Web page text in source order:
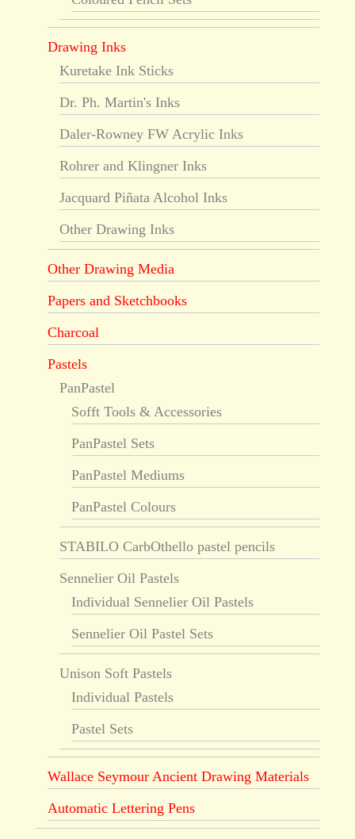
Drawing Inks
Kuretake Ink Sticks
Dr. Ph. Martin's Inks
Daler-Rowney FW Acrylic Inks
Rohrer and Klingner Inks
Jacquard Piñata Alcohol Inks
Other Drawing Inks
Other Drawing Media
Papers and Sketchbooks
Charcoal
Pastels
PanPastel
Sofft Tools & Accessories
PanPastel Sets
PanPastel Mediums
PanPastel Colours
STABILO CarbOthello pastel pencils
Sennelier Oil Pastels
Individual Sennelier Oil Pastels
Sennelier Oil Pastel Sets
Unison Soft Pastels
Individual Pastels
Pastel Sets
Wallace Seymour Ancient Drawing Materials
Automatic Lettering Pens